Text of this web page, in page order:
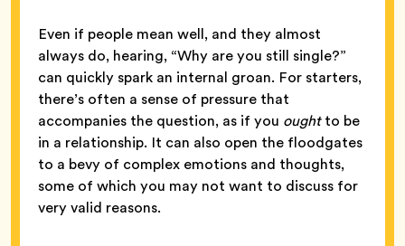
Even if people mean well, and they almost
always do, hearing, “Why are you still single?”
can quickly spark an internal groan. For starters,
there’s often a sense of pressure that
accompanies the question, as if you oughtto be
in a relationship. It can also open the floodgates
to a bevy of complex emotions and thoughts,
some of which you may not want to discuss for
very valid reasons.